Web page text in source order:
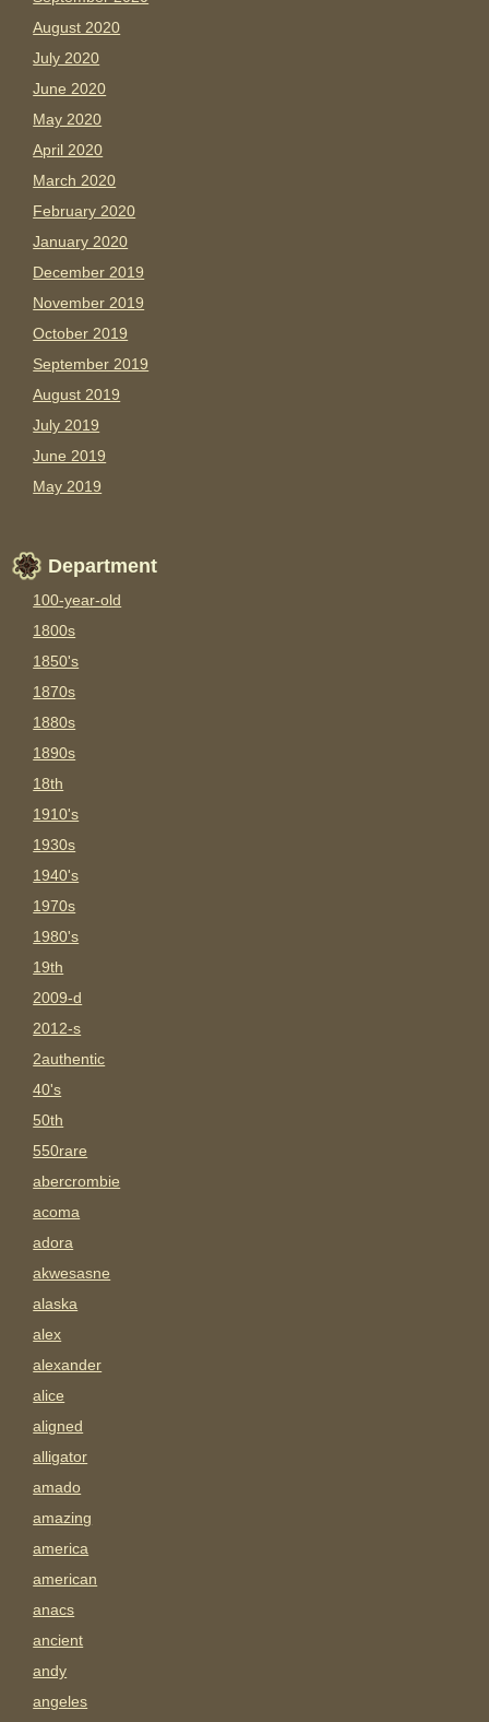
August 2020
July 2020
June 2020
May 2020
April 2020
March 2020
February 2020
January 2020
December 2019
November 2019
October 2019
September 2019
August 2019
July 2019
June 2019
May 2019
Department
100-year-old
1800s
1850's
1870s
1880s
1890s
18th
1910's
1930s
1940's
1970s
1980's
19th
2009-d
2012-s
2authentic
40's
50th
550rare
abercrombie
acoma
adora
akwesasne
alaska
alex
alexander
alice
aligned
alligator
amado
amazing
america
american
anacs
ancient
andy
angeles